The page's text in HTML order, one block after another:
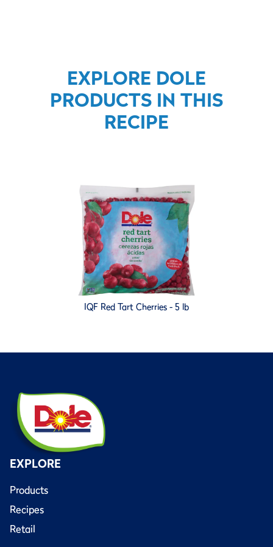
EXPLORE DOLE
PRODUCTS IN THIS
RECIPE
IQF Red Tart Cherries - 5 lb
EXPLORE
Products
Recipes
Retail